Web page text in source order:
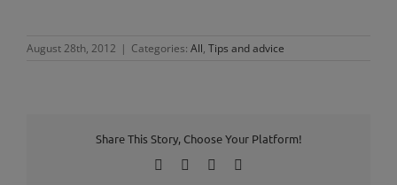
August 28th, 2012 | Categories: All, Tips and advice
Share This Story, Choose Your Platform!
Facebook LinkedIn